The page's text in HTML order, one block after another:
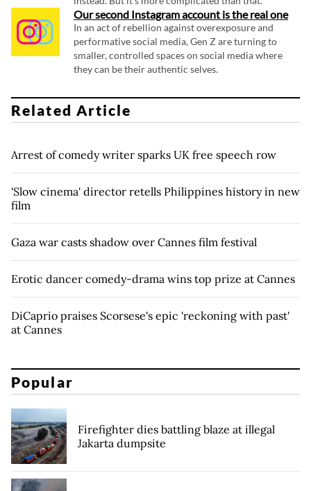
Our second Instagram account is the real one
In an act of rebellion against overexposure and
performative social media, Gen Z are turning to
smaller, controlled spaces on social media where
they can be their authentic selves.
Related Article
Arrest of comedy writer sparks UK free speech row
'Slow cinema' director retells Philippines history in new
film
Gaza war casts shadow over Cannes film festival
Erotic dancer comedy-drama wins top prize at Cannes
DiCaprio praises Scorsese's epic 'reckoning with past'
at Cannes
Popular
Firefighter dies battling blaze at illegal
Jakarta dumpsite